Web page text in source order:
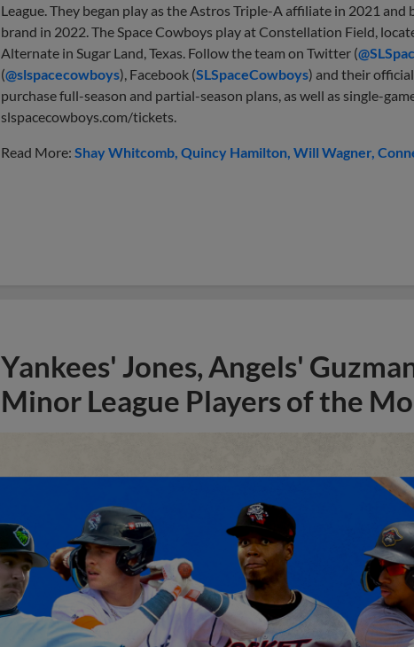
League. They began play as the Astros Triple-A affiliate in 2021 and
brand in 2022. The Space Cowboys play at Constellation Field,
Alternate in Sugar Land, Texas. Follow the team on Twitter (
(@slspacecowboys), Facebook (SLSpaceCowboys) and their
purchase full-season and partial-season plans, as well as single-
slspacecowboys.com/tickets.
Read More: Shay Whitcomb Quincy Hamilton Will Wagner
Yankees' Jones, Angels'
Minor League Players of the